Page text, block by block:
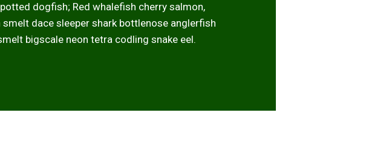
dogfish; Red whalefish cherry salmon,
dace sleeper shark bottlenose anglerfish
bigscale neon tetra codling snake eel.